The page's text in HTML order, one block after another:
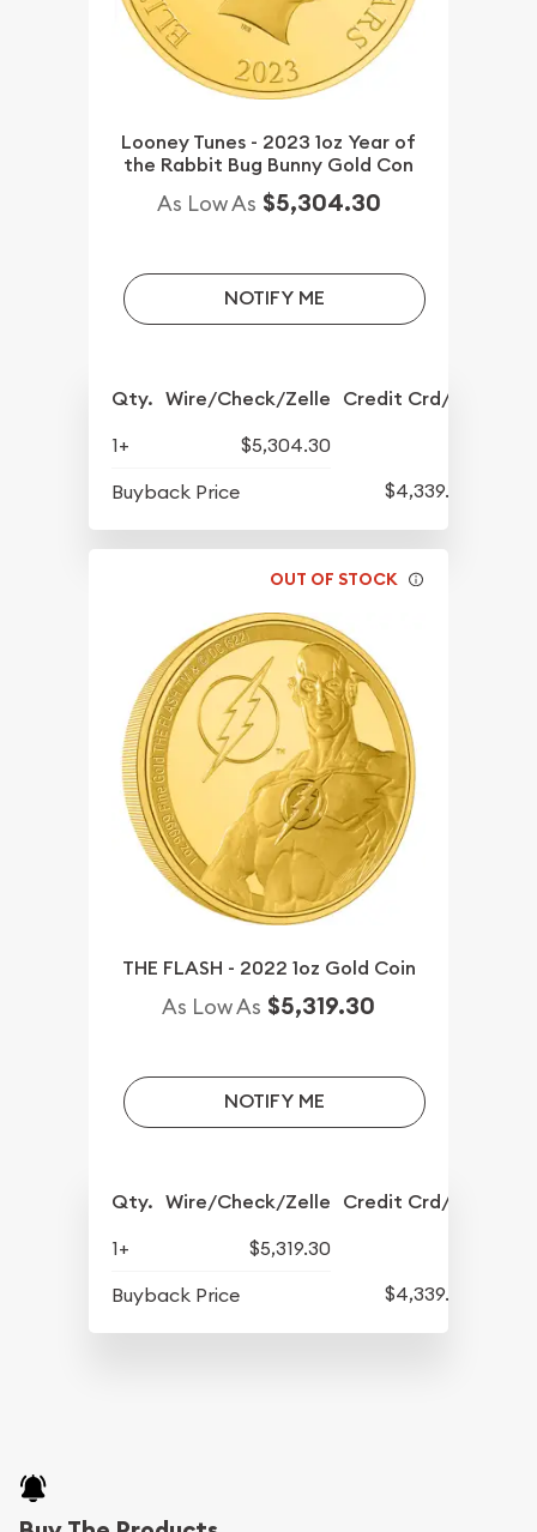
Looney Tunes - 2023 1oz Year of
the Rabbit Bug Bunny Gold Con
As Low As $5,304.30
NOTIFY ME
Qty. Wire/Check/Zelle Credit Crd/PP
1+
$5,304.30
Buyback Price
$4,339.30
OUT OF STOCK
THE FLASH - 2022 1oz Gold Coin
As Low As $5,319.30
NOTIFY ME
Qty. Wire/Check/Zelle Credit Crd/PP
1+
$5,319.30
Buyback Price
$4,339.30